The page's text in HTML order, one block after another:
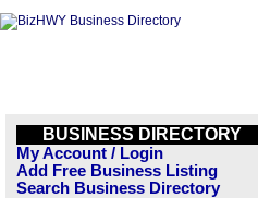
BUSINESS DIRECTORY
My Account / Login
Add Free Business Listing
Search Business Directory